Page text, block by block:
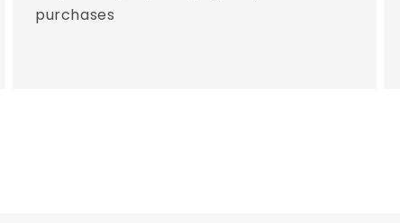
purchases